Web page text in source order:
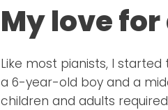
My love
Like most pianists, I
a 6-year-old boy and a
children and adults